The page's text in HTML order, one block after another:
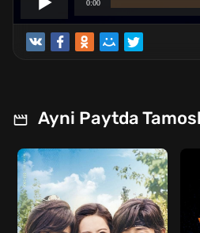
Ayni Paytda